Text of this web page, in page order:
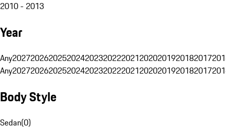
2010 - 2013
Year
Any20272026202520242023202220212020201920182017
Any20272026202520242023202220212020201920182017
Body Style
Sedan(0)